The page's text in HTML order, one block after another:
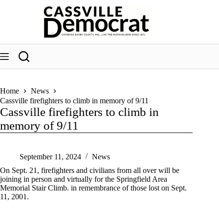
Home
News
Cassville firefighters to climb in memory of 9/11
Cassville firefighters to climb in
memory of 9/11
September 11, 2024
News
On Sept. 21, firefighters and civilians from all over will be
joining in person and virtually for the Springfield Area
Memorial Stair Climb. in remembrance of those lost on Sept.
11, 2001.